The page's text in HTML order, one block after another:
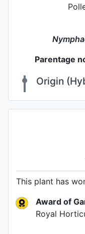
Parentage
Origin
This plant has
Award of
Royal